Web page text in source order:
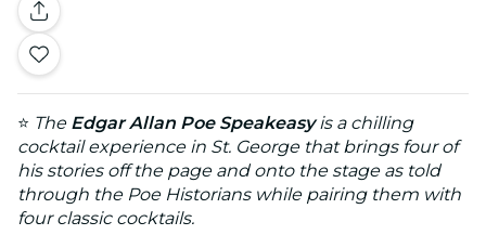
⭐ The Edgar Allan Poe Speakeasyis a chilling
cocktail experience in St. George that brings four of
his stories off the page and onto the stage as told
through the Poe Historians while pairing them with
four classic cocktails.